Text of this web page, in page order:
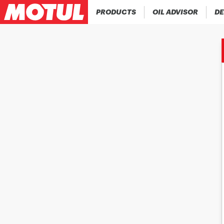
PRODUCTS OIL ADVISOR